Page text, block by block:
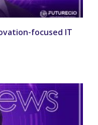
focused IT